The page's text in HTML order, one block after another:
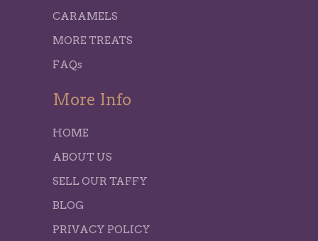
CARAMELS
MORE TREATS
FAQs
More Info
HOME
ABOUT US
SELL OUR TAFFY
BLOG
PRIVACY POLICY